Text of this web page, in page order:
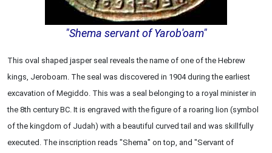
"Shema servant of Yarob'oam"
This oval shaped jasper seal reveals the name of one of the Hebrew
kings, Jeroboam. The seal was discovered in 1904 during the earliest
excavation of Megiddo. This was a seal belonging to a royal minister in
the 8th century BC. It is engraved with the figure of a roaring lion (symbol
of the kingdom of Judah) with a beautiful curved tail and was skillfully
executed. The inscription reads "Shema" on top, and "Servant of